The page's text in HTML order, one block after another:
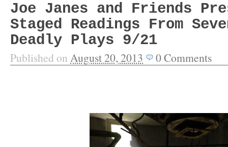
Joe Janes and Friends
Staged Readings From
Deadly Plays 9/21
Published on August 20, 2013 0Comments